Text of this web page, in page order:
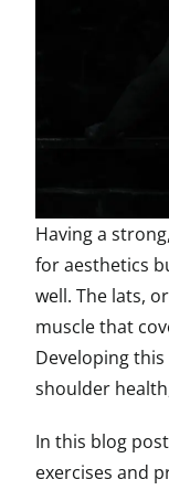
Having a
for aesthetics
well. The lats,
muscle that
Developing
shoulder
In this blog
exercises and